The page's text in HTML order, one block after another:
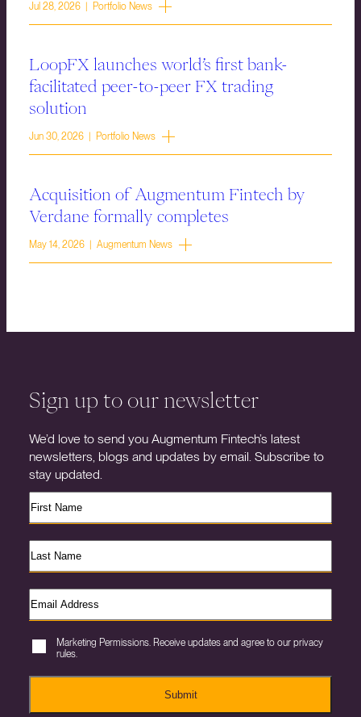
Jul 28, 2026 | Portfolio News
LoopFX launches world’s first bank-
facilitated peer-to-peer FX trading
solution
Jun 30, 2026 | Portfolio News
Acquisition of Augmentum Fintech by
Verdane formally completes
May 14, 2026 | Augmentum News
Sign up to our newsletter
We’d love to send you Augmentum Fintech’s latest
newsletters, blogs and updates by email. Subscribe to
stay updated.
Marketing Permissions. Receive updates and agree to our privacy
rules.
Submit